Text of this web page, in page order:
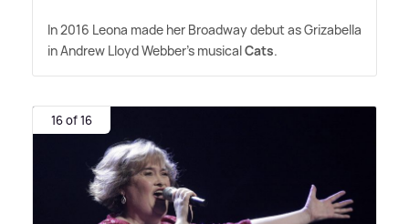
In 2016 Leona made her Broadway debut as Grizabella
in Andrew Lloyd Webber's musicalCats.
16 of 16